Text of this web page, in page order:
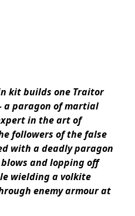
kit builds one Traitor
a paragon of martial
in the art of
followers of the false
with a deadly paragon
and lopping off
wielding a volkite
enemy armour at